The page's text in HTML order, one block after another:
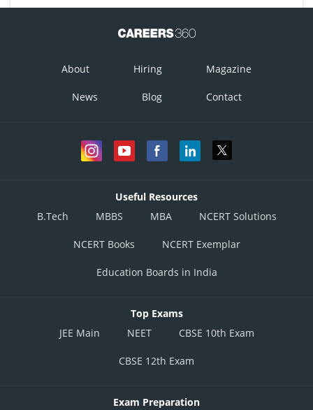
About Hiring Magazine
News Blog Contact
Useful Resources
B.Tech
MBBS MBA NCERT Solutions
NCERT Books NCERT Exemplar
Education Boards in India
Top Exams
JEE Main
NEET CBSE 10th Exam
CBSE 12th Exam
Exam Preparation